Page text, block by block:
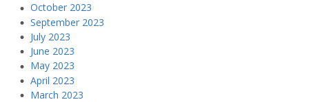
October 2023
September 2023
July 2023
June 2023
May 2023
April 2023
March 2023